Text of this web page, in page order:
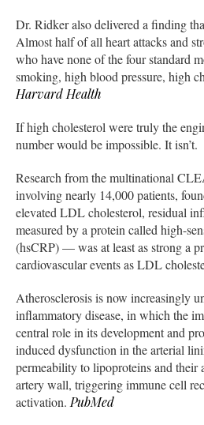
Dr. Ridker also delivered a finding
Almost half of all heart attacks and
who have none of the four standard
smoking, high blood pressure, high
Harvard Health
If high cholesterol were truly the
number would be impossible. It isn’t.
Research from the multinational
involving nearly 14,000 patients,
elevated LDL cholesterol, residual
measured by a protein called high-
(hsCRP) — was at least as strong a
cardiovascular events as LDL
Atherosclerosis is now increasingly
inflammatory disease, in which the
central role in its development and
induced dysfunction in the arterial
permeability to lipoproteins and their
artery wall, triggering immune cell
activation. PubMed